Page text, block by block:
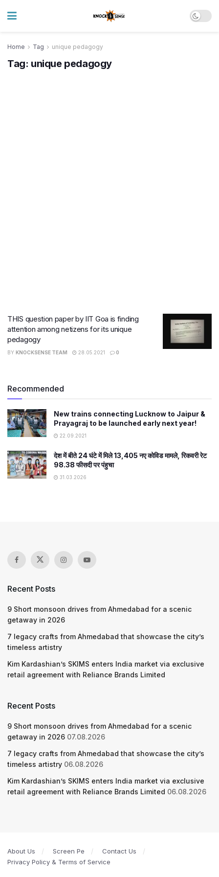
Home Tag unique pedagogy
Tag: unique pedagogy
THIS question paper by IIT Goa is finding
attention among netizens for its unique
pedagogy
BY KNOCKSENSE TEAM 28.05.2021 0
Recommended
New trains connecting Lucknow to Jaipur &
Prayagraj to be launched early next year!
22.09.2021
देश में बीते 24 घंटे में मिले 13,405 नए कोविड मामले, रिकवरी रेट
98.38 फीसदी पर पंहुचा
31.03.2026
Recent Posts
9 Short monsoon drives from Ahmedabad for a scenic
getaway in 2026
7 legacy crafts from Ahmedabad that showcase the city’s
timeless artistry
Kim Kardashian’s SKIMS enters India market via exclusive
retail agreement with Reliance Brands Limited
Recent Posts
9 Short monsoon drives from Ahmedabad for a scenic
getaway in 2026 07.08.2026
7 legacy crafts from Ahmedabad that showcase the city’s
timeless artistry 06.08.2026
Kim Kardashian’s SKIMS enters India market via exclusive
retail agreement with Reliance Brands Limited 06.08.2026
About Us Screen Pe
Contact Us
Privacy Policy & Terms of Service